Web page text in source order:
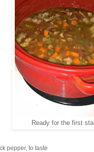
Ready for the first
pepper, to taste